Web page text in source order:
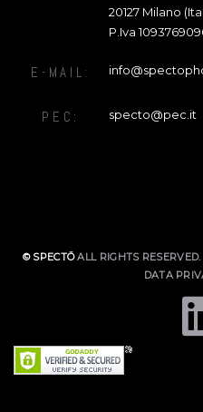
20127 Milano
P.Iva
E-MAIL:
PEC: specto@pec.it
© SPECTŌALL RIGHTS RESERVED.
DATA